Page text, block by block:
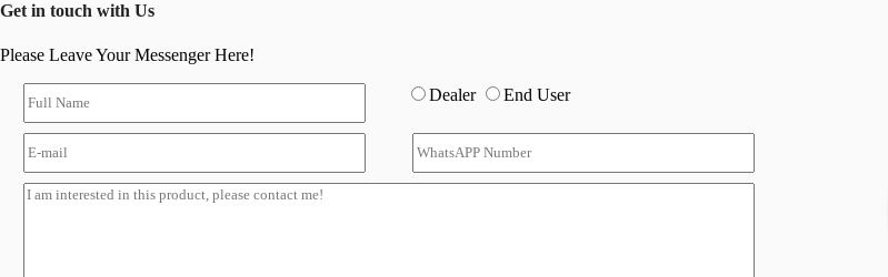
Get in touch with Us
Please Leave Your Messenger Here!
Dealer End User